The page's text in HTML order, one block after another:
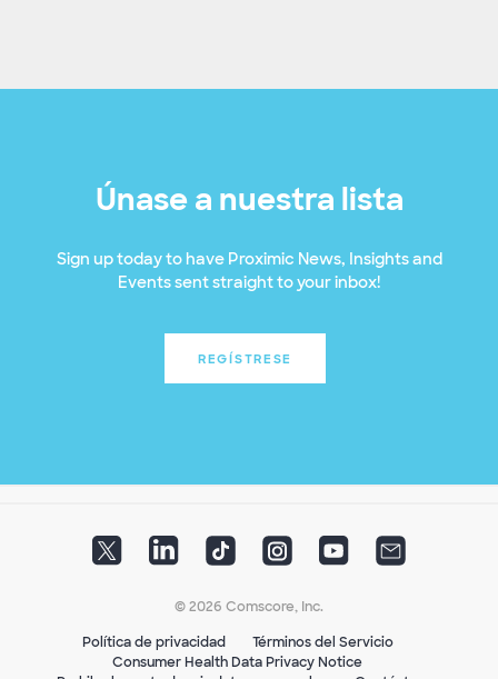
Únase a nuestra lista
Sign up today to have Proximic News, Insights and
Events sent straight to your inbox!
REGÍSTRESE
© 2026 Comscore, Inc.
Política de privacidad
Términos del Servicio
Consumer Health Data Privacy Notice